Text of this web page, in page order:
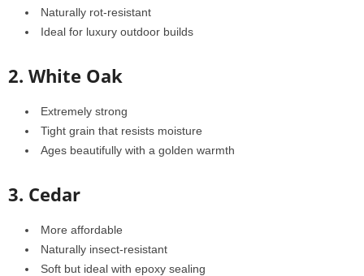
Naturally rot-resistant
Ideal for luxury outdoor builds
2. White Oak
Extremely strong
Tight grain that resists moisture
Ages beautifully with a golden warmth
3. Cedar
More affordable
Naturally insect-resistant
Soft but ideal with epoxy sealing